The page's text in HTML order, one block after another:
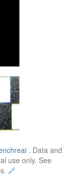
. Data and
use only. See
🔗